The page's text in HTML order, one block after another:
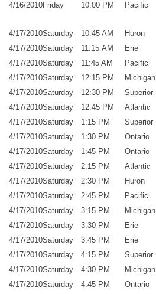
4/16/2010Friday 10:00 PM Pacific
4/17/2010Saturday 10:45 AM Huron
4/17/2010Saturday 11:15 AM Erie
4/17/2010Saturday 11:45 AM Pacific
4/17/2010Saturday 12:15 PM Michigan
4/17/2010Saturday 12:30 PM Superior
4/17/2010Saturday 12:45 PM Atlantic
4/17/2010Saturday 1:15 PM Superior
4/17/2010Saturday 1:30 PM Ontario
4/17/2010Saturday 1:45 PM Ontario
4/17/2010Saturday 2:15 PM Atlantic
4/17/2010Saturday 2:30 PM Huron
4/17/2010Saturday 2:45 PM Pacific
4/17/2010Saturday 3:15 PM Michigan
4/17/2010Saturday 3:30 PM Erie
4/17/2010Saturday 3:45 PM Erie
4/17/2010Saturday 4:15 PM Superior
4/17/2010Saturday 4:30 PM Michigan
4/17/2010Saturday 4:45 PM Ontario